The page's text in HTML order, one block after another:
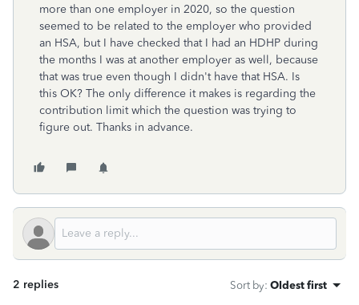
more than one employer in 2020, so the question
seemed to be related to the employer who provided
an HSA, but I have checked that I had an HDHP during
the months I was at another employer as well, because
that was true even though I didn't have that HSA. Is
this OK? The only difference it makes is regarding the
contribution limit which the question was trying to
figure out. Thanks in advance.
2 replies Sort by: Oldest first